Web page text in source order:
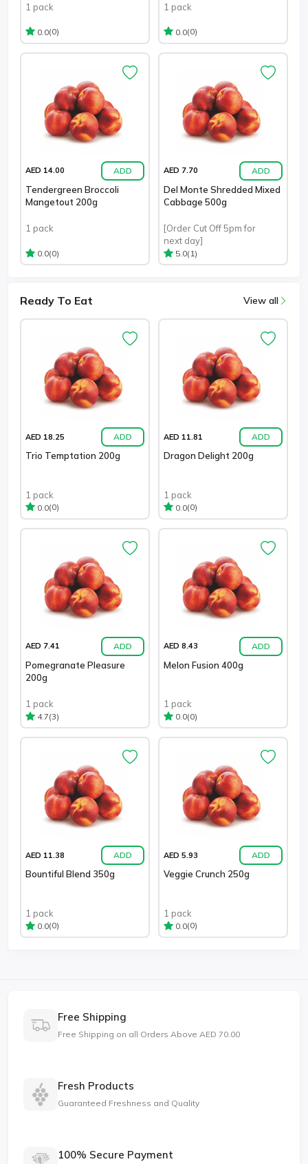
1 pack
0.0(0)
1 pack
0.0(0)
AED 14.00 ADD
Tendergreen Broccoli
Mangetout 200g
1 pack
0.0(0)
AED 7.70 ADD
Del Monte Shredded Mixed
Cabbage 500g
[Order Cut Off 5pm for
next day]
5.0(1)
Ready To Eat View all
AED 18.25 ADD
Trio Temptation 200g
1 pack
0.0(0)
AED 11.81 ADD
Dragon Delight 200g
1 pack
0.0(0)
AED 7.41 ADD
Pomegranate Pleasure
200g
1 pack
4.7(3)
AED 8.43 ADD
Melon Fusion 400g
1 pack
0.0(0)
AED 11.38 ADD
Bountiful Blend 350g
1 pack
0.0(0)
AED 5.93 ADD
Veggie Crunch 250g
1 pack
0.0(0)
Free Shipping
Free Shipping on all Orders Above AED 70.00
Fresh Products
Guaranteed Freshness and Quality
100% Secure Payment